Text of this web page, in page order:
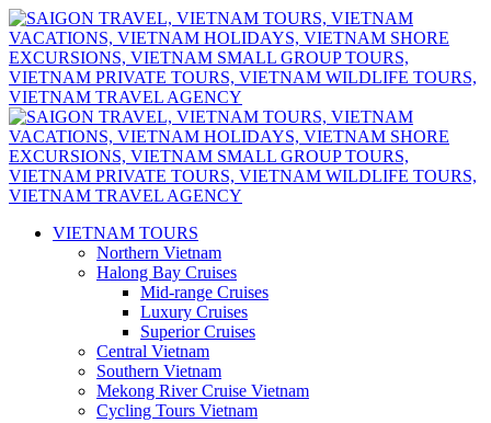
VIETNAM TOURS
Northern Vietnam
Halong Bay Cruises
Mid-range Cruises
Luxury Cruises
Superior Cruises
Central Vietnam
Southern Vietnam
Mekong River Cruise Vietnam
Cycling Tours Vietnam